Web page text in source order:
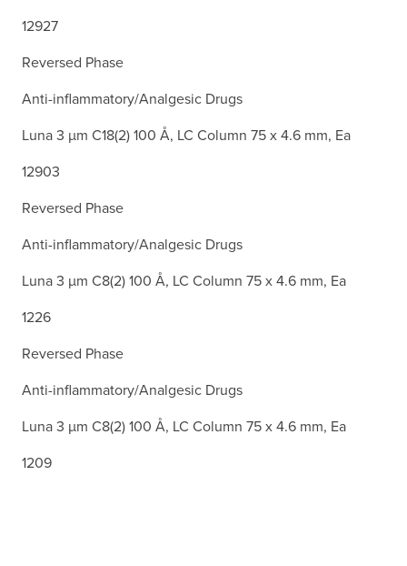
12927
Reversed Phase
Anti-inflammatory/Analgesic Drugs
Luna 3 µm C18(2) 100 Å, LC Column 75 x 4.6 mm, Ea
12903
Reversed Phase
Anti-inflammatory/Analgesic Drugs
Luna 3 µm C8(2) 100 Å, LC Column 75 x 4.6 mm, Ea
1226
Reversed Phase
Anti-inflammatory/Analgesic Drugs
Luna 3 µm C8(2) 100 Å, LC Column 75 x 4.6 mm, Ea
1209